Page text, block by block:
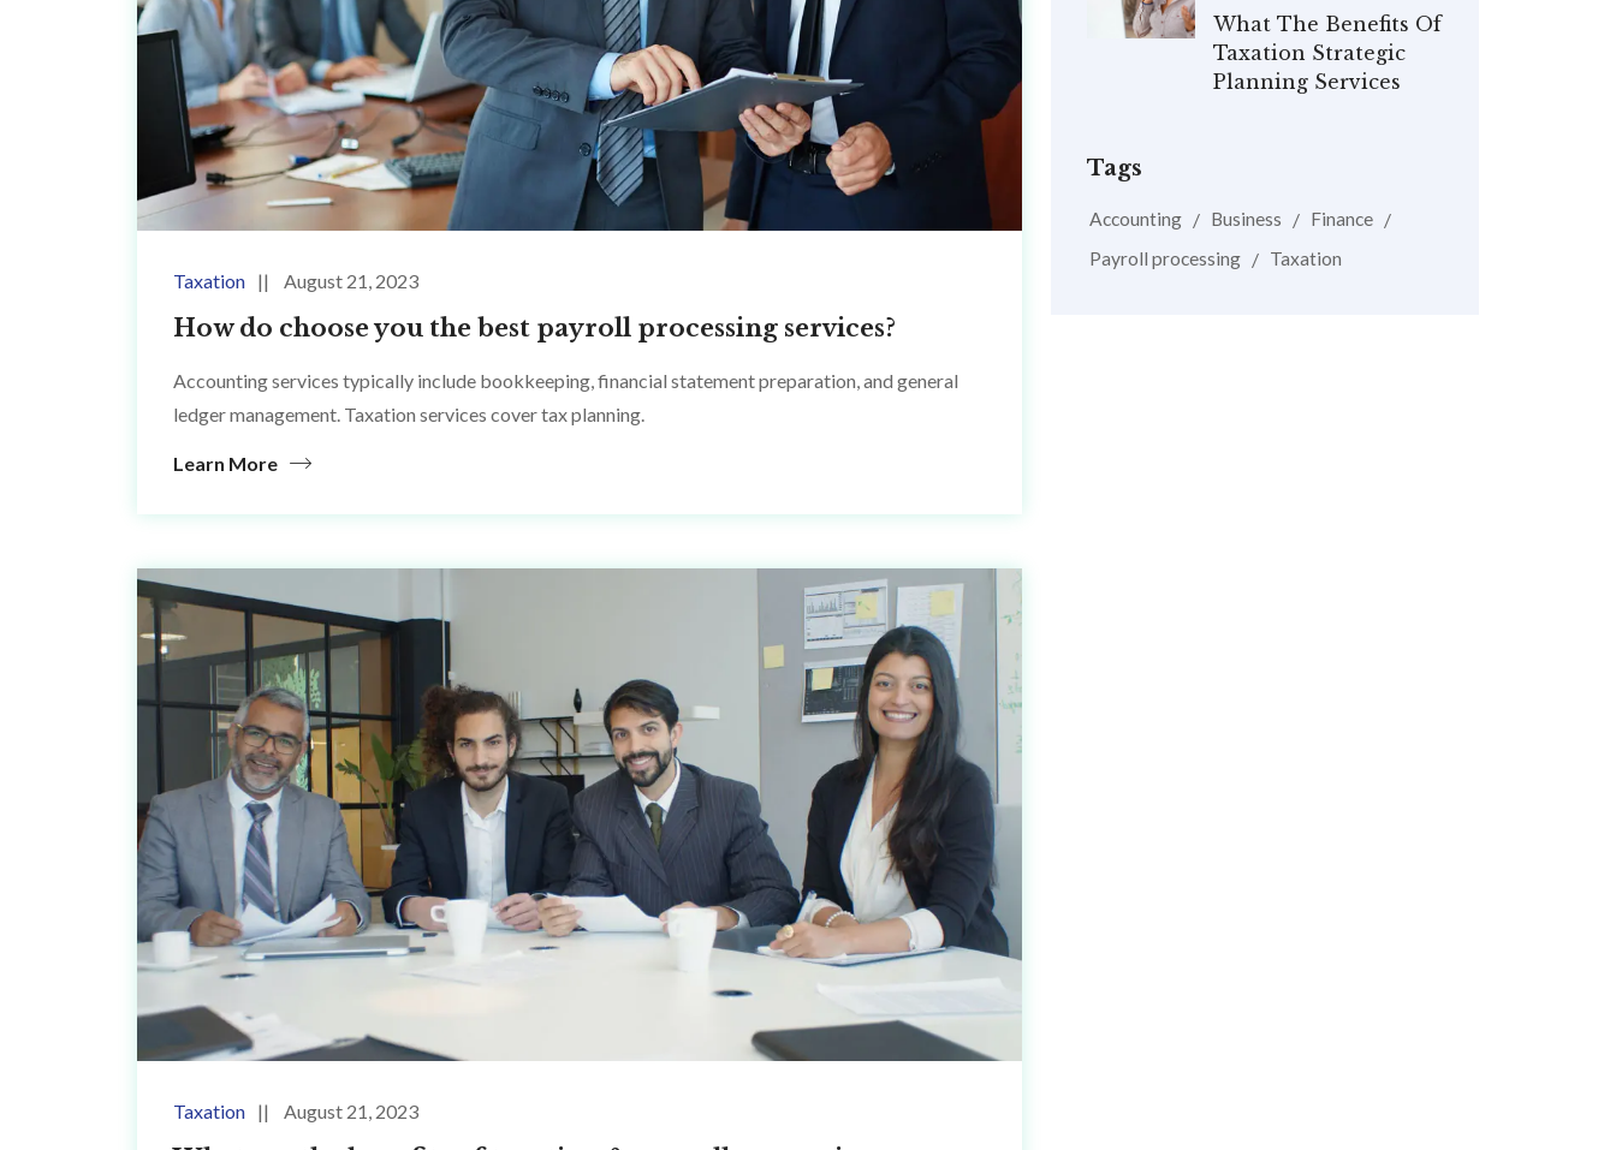
Taxation August 21, 2023
How do choose you the best payroll processing services?
Accounting services typically include bookkeeping, financial statement preparation, and general
ledger management. Taxation services cover tax planning.
Learn More
Taxation August 21, 2023
What The Benefits Of
Taxation Strategic
Planning Services
Tags
Accounting Business
Finance
Payroll processing
Taxation